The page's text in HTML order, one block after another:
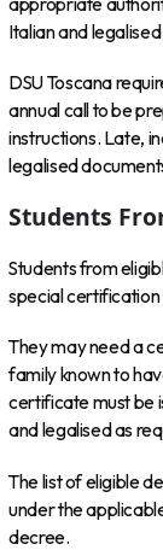
Italian and
DSU Toscana
annual call to be
instructions. Late,
legalised
Students
Students from
special
They may need a
family known to
certificate must be
and legalised as
The list of eligible
under the
decree.